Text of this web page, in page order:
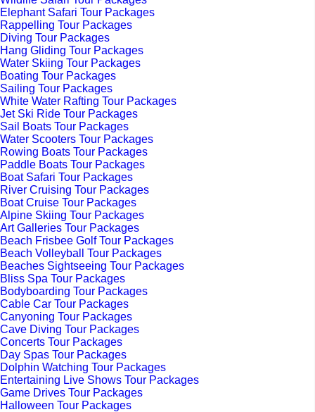
Elephant Safari Tour Packages
Rappelling Tour Packages
Diving Tour Packages
Hang Gliding Tour Packages
Water Skiing Tour Packages
Boating Tour Packages
Sailing Tour Packages
White Water Rafting Tour Packages
Jet Ski Ride Tour Packages
Sail Boats Tour Packages
Water Scooters Tour Packages
Rowing Boats Tour Packages
Paddle Boats Tour Packages
Boat Safari Tour Packages
River Cruising Tour Packages
Boat Cruise Tour Packages
Alpine Skiing Tour Packages
Art Galleries Tour Packages
Beach Frisbee Golf Tour Packages
Beach Volleyball Tour Packages
Beaches Sightseeing Tour Packages
Bliss Spa Tour Packages
Bodyboarding Tour Packages
Cable Car Tour Packages
Canyoning Tour Packages
Cave Diving Tour Packages
Concerts Tour Packages
Day Spas Tour Packages
Dolphin Watching Tour Packages
Entertaining Live Shows Tour Packages
Game Drives Tour Packages
Halloween Tour Packages